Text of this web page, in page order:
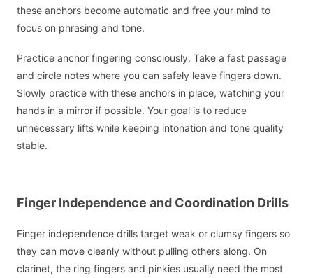
these anchors become automatic and free your mind to
focus on phrasing and tone.
Practice anchor fingering consciously. Take a fast passage
and circle notes where you can safely leave fingers down.
Slowly practice with these anchors in place, watching your
hands in a mirror if possible. Your goal is to reduce
unnecessary lifts while keeping intonation and tone quality
stable.
Finger Independence and Coordination Drills
Finger independence drills target weak or clumsy fingers so
they can move cleanly without pulling others along. On
clarinet, the ring fingers and pinkies usually need the most